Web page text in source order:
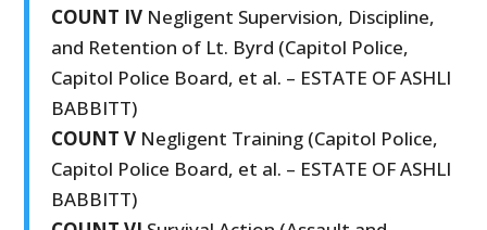
COUNT IV Negligent Supervision, Discipline,
and Retention of Lt. Byrd (Capitol Police,
Capitol Police Board, et al. – ESTATE OF ASHLI
BABBITT)
COUNT V Negligent Training (Capitol Police,
Capitol Police Board, et al. – ESTATE OF ASHLI
BABBITT)